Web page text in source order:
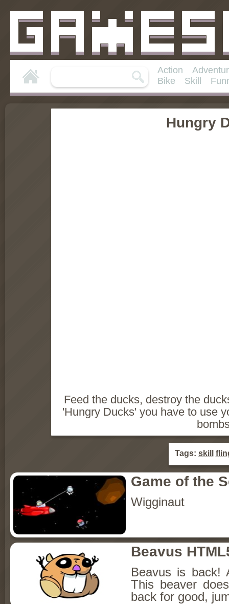
Action
Bike
Skill
Hungry
Feed the ducks, destroy the
'Hungry Ducks' you have to use
Tags: skill
Game of the
Wigginaut
Beavus
Beavus is back!
This beaver
back for good,